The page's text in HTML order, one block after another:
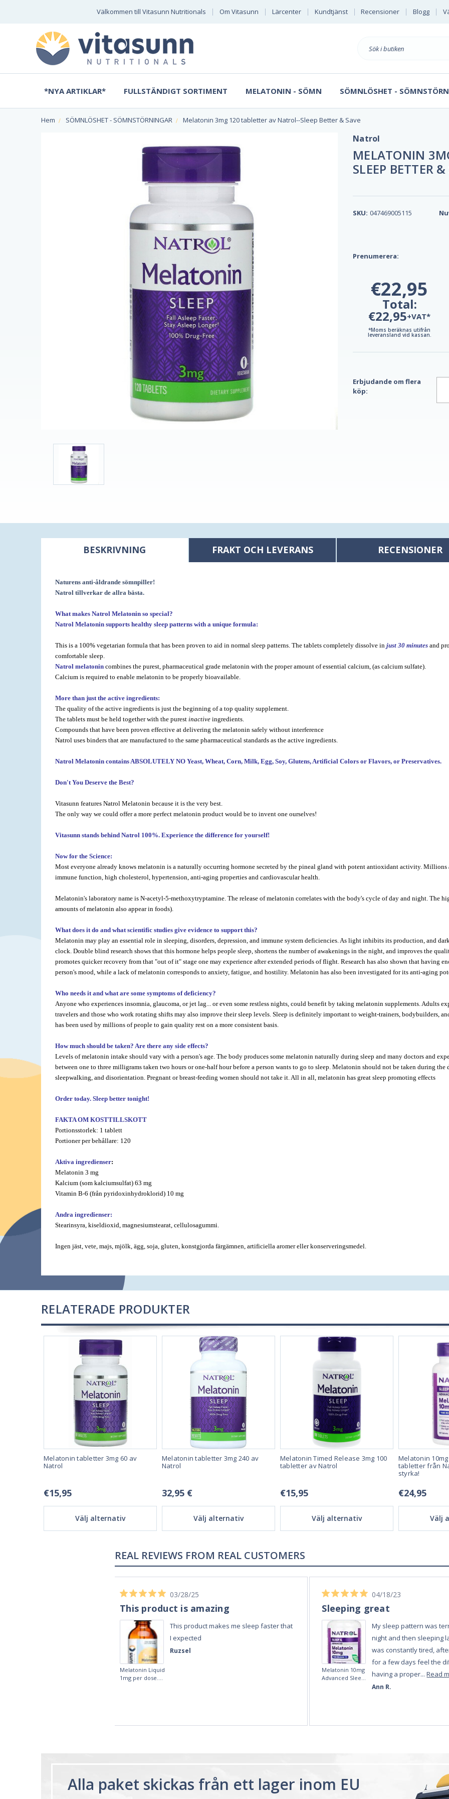
Välkommen till Vitasunn Nutritionals Om Vitasunn Lärcenter Kundtjänst Recensioner Blogg
Sök
*NYA ARTIKLAR* FULLSTÄNDIGT SORTIMENT MELATONIN - SÖMN SÖMNLÖSHET -
Hem SÖMNLÖSHET - SÖMNSTÖRNINGAR Melatonin 3mg 120 tabletter av Natrol--Sleep Better & Save
MELATONIN
SLEEP BETTER &
Natrol
SKU: 047469005115
Prenumerera:
€22,95
Total:
€22,95+VAT*
*Moms beräknas utifrån
leveransland vid kassan.
Erbjudande om flera
köp:
BESKRIVNING FRAKT OCH LEVERANS RECENSIONER
Naturens anti-åldrande sömnpiller!
Natrol tillverkar de allra bästa.
What makes Natrol Melatonin so special?
Natrol Melatonin supports healthy sleep patterns with a unique formula:
This is a 100% vegetarian formula that has been proven to aid in normal sleep patterns. The tablets completely dissolve in just 30 minutes and
comfortable sleep.
Natrol melatonin combines the purest, pharmaceutical grade melatonin with the proper amount of essential calcium, (as calcium sulfate).
Calcium is required to enable melatonin to be properly bioavailable.
More than just the active ingredients:
The quality of the active ingredients is just the beginning of a top quality supplement.
The tablets must be held together with the purest inactive ingredients.
Compounds that have been proven effective at delivering the melatonin safely without interference
Natrol uses binders that are manufactured to the same pharmaceutical standards as the active ingredients.
Natrol Melatonin contains ABSOLUTELY NO Yeast, Wheat, Corn, Milk, Egg, Soy, Glutens, Artificial Colors or Flavors, or Preservatives.
Don't You Deserve the Best?
Vitasunn features Natrol Melatonin because it is the very best.
The only way we could offer a more perfect melatonin product would be to invent one ourselves!
Vitasunn stands behind Natrol 100%. Experience the difference for yourself!
Now for the Science:
Most everyone already knows melatonin is a naturally occurring hormone secreted by the pineal gland with potent antioxidant activity.
immune function, high cholesterol, hypertension, anti-aging properties and cardiovascular health.
Melatonin's laboratory name is N-acetyl-5-methoxytryptamine. The release of melatonin correlates with the body's cycle of day and night. The
amounts of melatonin also appear in foods).
What does it do and what scientific studies give evidence to support this?
Melatonin may play an essential role in sleeping, disorders, depression, and immune system deficiencies. As light inhibits its production, and
clock. Double blind research shows that this hormone helps people sleep, shortens the number of awakenings in the night, and improves the
promotes quicker recovery from that "out of it" stage one may experience after extended periods of flight. Research has also shown that having
person's mood, while a lack of melatonin corresponds to anxiety, fatigue, and hostility. Melatonin has also been investigated for its anti-aging
Who needs it and what are some symptoms of deficiency?
Anyone who experiences insomnia, glaucoma, or jet lag... or even some restless nights, could benefit by taking melatonin supplements. Adults
travelers and those who work rotating shifts may also improve their sleep levels. Sleep is definitely important to weight-trainers, bodybuilders,
has been used by millions of people to gain quality rest on a more consistent basis.
How much should be taken? Are there any side effects?
Levels of melatonin intake should vary with a person's age. The body produces some melatonin naturally during sleep and many doctors and
between one to three milligrams taken two hours or one-half hour before a person wants to go to sleep. Melatonin should not be taken during the
sleepwalking, and disorientation. Pregnant or breast-feeding women should not take it. All in all, melatonin has great sleep promoting effects
Order today. Sleep better tonight!
FAKTA OM KOSTTILLSKOTT
Portionsstorlek: 1 tablett
Portioner per behållare: 120
Aktiva ingredienser:
Melatonin 3 mg
Kalcium (som kalciumsulfat) 63 mg
Vitamin B-6 (från pyridoxinhydroklorid) 10 mg
Andra ingredienser:
Stearinsyra, kiseldioxid, magnesiumstearat, cellulosagummi.
Ingen jäst, vete, majs, mjölk, ägg, soja, gluten, konstgjorda färgämnen, artificiella aromer eller konserveringsmedel.
RELATERADE PRODUKTER
Melatonin tabletter 3mg 60 av
Natrol
€15,95
Välj alternativ
Melatonin tabletter 3mg 240 av
Natrol
32,95 €
Välj alternativ
Melatonin Timed Release 3mg 100
tabletter av Natrol
€15,95
Välj alternativ
Melatonin
tabletter från
styrka!
€24,95
Välj
REAL REVIEWS FROM REAL CUSTOMERS
It works really well, I use it every night
before bed and I sleep so well and so
fast. I really recommend it.
Alla paket skickas från ett lager inom EU